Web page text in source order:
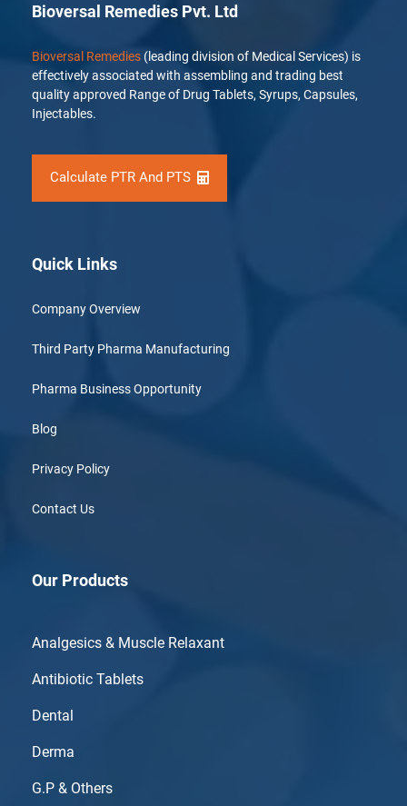
Bioversal Remedies Pvt. Ltd
Bioversal Remedies (leading division of Medical Services) is
effectively associated with assembling and trading best
quality approved Range of Drug Tablets, Syrups, Capsules,
Injectables.
Calculate PTR And PTS
Quick Links
Company Overview
Third Party Pharma Manufacturing
Pharma Business Opportunity
Blog
Privacy Policy
Contact Us
Our Products
Analgesics & Muscle Relaxant
Antibiotic Tablets
Dental
Derma
G.P & Others